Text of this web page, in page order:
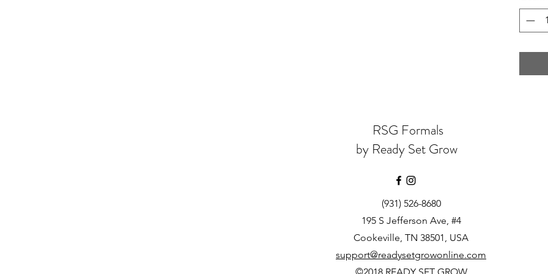
RSG Formals
by Ready Set Grow
(931) 526-8680
195 S Jefferson Ave, #4
Cookeville, TN 38501, USA
support@readysetgrowonline.com
©2018 READY SET GROW